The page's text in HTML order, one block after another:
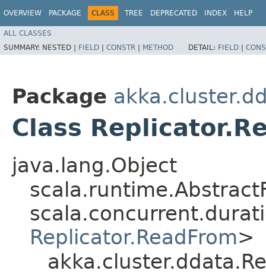
OVERVIEW PACKAGE CLASS TREE DEPRECATED INDEX HELP
ALL CLASSES
SUMMARY: NESTED | FIELD | CONSTR | METHOD DETAIL: FIELD |
Package
Class
java.lang.Object
Replicator.ReadFrom>